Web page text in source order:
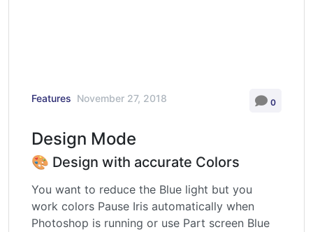
Features November 27, 2018 0
Design Mode
🎨 Design with accurate Colors
You want to reduce the Blue light but you
work colors Pause Iris automatically when
Photoshop is running or use Part screen Blue